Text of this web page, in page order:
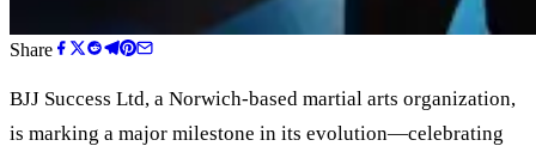
Share
BJJ Success Ltd, a Norwich-based martial arts organization,
is marking a major milestone in its evolution—celebrating